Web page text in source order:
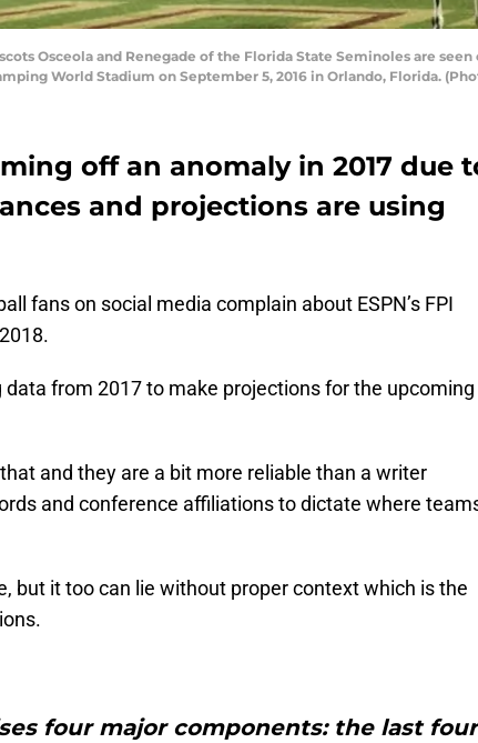
Osceola and Renegade of the Florida State Seminoles are
World Stadium on September 5, 2016 in Orlando, Florida.
off an anomaly in 2017 due
and projections are using
fans on social media complain about ESPN’s FPI
from 2017 to make projections for the upcoming
and they are a bit more reliable than a writer
and conference affiliations to dictate where
but it too can lie without proper context which is the
four major components: the last four